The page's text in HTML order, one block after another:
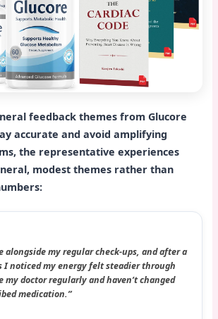
feedback themes from Glucore
accurate and avoid amplifying
the representative experiences
modest themes rather than
alongside my regular check-ups, and after a
I noticed my energy felt steadier through
my doctor regularly and haven’t changed
medication.”